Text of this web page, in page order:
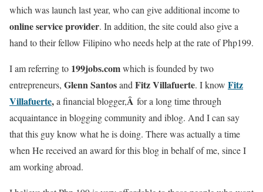
which was launch last year, who can give additional income to
online service provider. In addition, the site could also give a
hand to their fellow Filipino who needs help at the rate of Php199.
I am referring to 199jobs.comwhich is founded by two
entrepreneurs, Glenn Santosand Fitz Villafuerte. I know Fitz
Villafuerte,a financial blogger,Â for a long time through
acquaintance in blogging community and iblog. And I can say
that this guy know what he is doing. There was actually a time
when He received an award for this blog in behalf of me, since I
am working abroad.